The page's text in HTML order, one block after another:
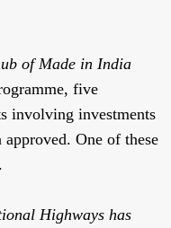
of Made in India
five
involving investments
One of these
Highways has